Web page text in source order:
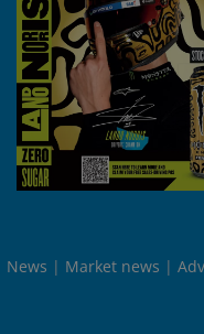
News Market news